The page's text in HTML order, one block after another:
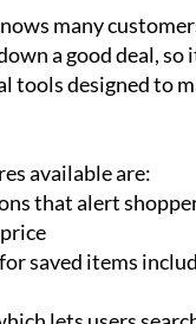
many
a good deal, so
tools designed to
available are:
that alert
saved items